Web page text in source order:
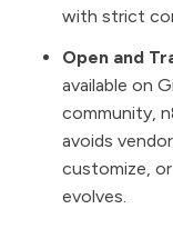
with strict
Open and
available on
community,
avoids
customize,
evolves.